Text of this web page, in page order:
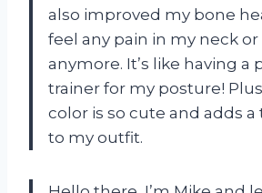
also improved my bone
feel any pain in my neck
anymore. It’s like having a
trainer for my posture!
color is so cute and adds
to my outfit.